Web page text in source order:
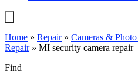
Home » Repair» Cameras &
Repair» MI security camera repair
Find